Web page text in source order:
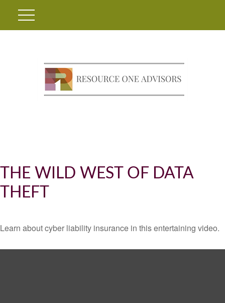
THE WILD WEST OF DATA
THEFT
Learn about cyber liability insurance in this entertaining video.